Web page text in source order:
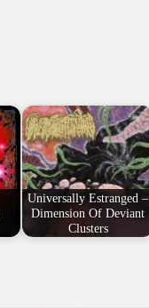
Universally Estranged –
Dimension Of Deviant
Clusters